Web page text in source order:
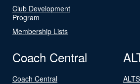
Club Development
Program
Membership Lists
Coach Central
Coach Central